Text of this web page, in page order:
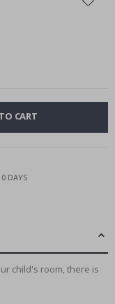
CART
DAYS
child's room, there is